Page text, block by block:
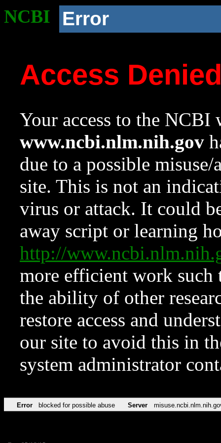
NCBI Error
Access
Your access to the NCBI
www.ncbi.nlm.nih.gov
due to a possible
site. This is not an
virus or attack. It could
away script or learning
http://
more efficient work such
the ability of other
restore access and
our site to avoid this in
system administrator
Error blocked for possible abuse Server